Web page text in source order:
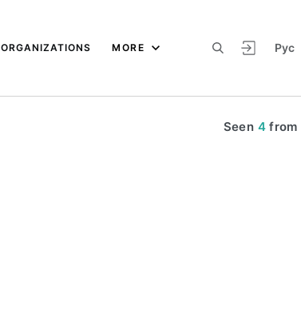
Рус
ORGANIZATIONS MORE
Seen 4from